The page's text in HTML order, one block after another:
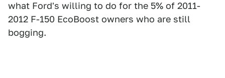
what Ford's willing to do for the 5% of 2011-
2012 F-150 EcoBoost owners who are still
bogging.